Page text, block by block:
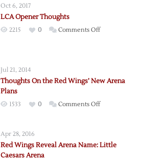
Oct 6, 2017
LCA Opener Thoughts
2215 0 Comments Offon
Jul 21, 2014
Thoughts On the Red Wings’ New Arena
Plans
1533 0 Comments Offon
Red
Apr 28, 2016
Red Wings Reveal Arena Name: Little
Caesars Arena